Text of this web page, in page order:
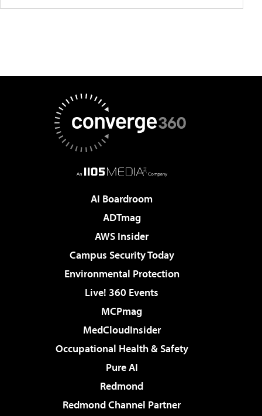
AI Boardroom
ADTmag
AWS Insider
Campus Security Today
Environmental Protection
Live! 360 Events
MCPmag
MedCloudInsider
Occupational Health & Safety
Pure AI
Redmond
Redmond Channel Partner